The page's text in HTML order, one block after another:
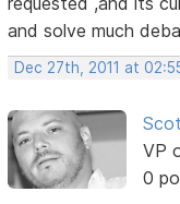
and solve much
Dec 27th, 2011 at
VP
0